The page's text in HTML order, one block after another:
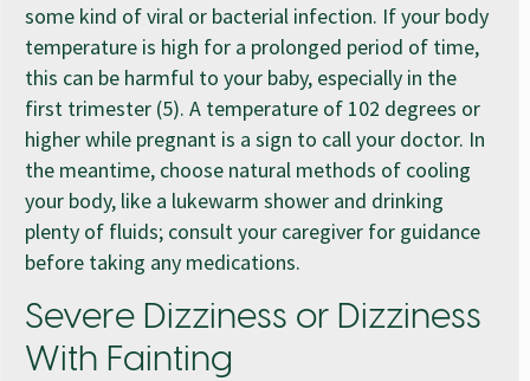
some kind of viral or bacterial infection. If your body
temperature is high for a prolonged period of time,
this can be harmful to your baby, especially in the
first trimester (5). A temperature of 102 degrees or
higher while pregnant is a sign to call your doctor. In
the meantime, choose natural methods of cooling
your body, like a lukewarm shower and drinking
plenty of fluids; consult your caregiver for guidance
before taking any medications.
Severe Dizziness or Dizziness
With Fainting